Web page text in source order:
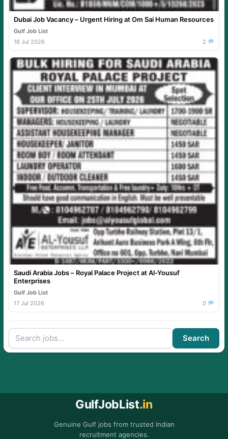
Dubai Job Vacancy – Urgent Hiring at Om Sai Human Resources
Gulf Job List
18 Jul 2026
2
Saudi Arabia Jobs – Royal Palace Project at Al-Yousuf
Enterprises
Gulf Job List
17 Jul 2026
0
Search
GulfJobList.in
Genuine Gulf jobs from trusted Indian
recruitment agencies.